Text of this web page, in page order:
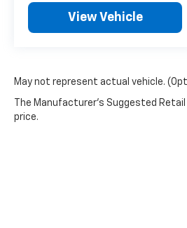
View Vehicle
May not represent actual vehicle.
The Manufacturer's Suggested
price.